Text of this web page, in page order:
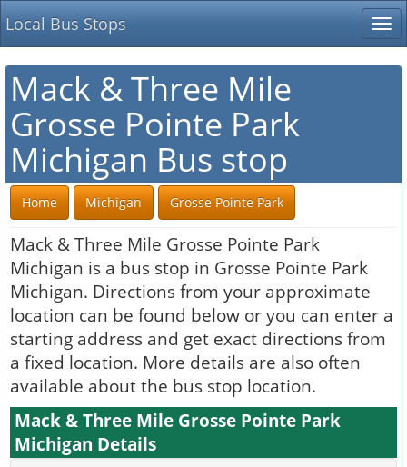
Local Bus Stops
Mack & Three Mile
Grosse Pointe Park
Michigan Bus stop
Home Michigan Grosse Pointe Park
Mack & Three Mile Grosse Pointe Park
Michigan is a bus stop in Grosse Pointe Park
Michigan. Directions from your approximate
location can be found below or you can enter a
starting address and get exact directions from
a fixed location. More details are also often
available about the bus stop location.
Mack & Three Mile Grosse Pointe Park
Michigan Details